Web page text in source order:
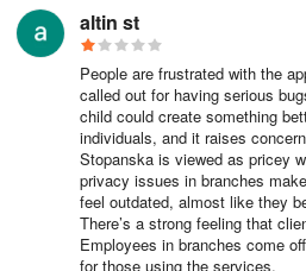
This will help us to make a proper
What happens after I file a complaint?
After we receive your complaint, we
of receipt of the complaint.
By downloading the request for
a unique (reference) number (RN)
the date of receipt, and the sender
altin st
People are frustrated with the
called out for having serious
child could create something
individuals, and it raises
Stopanska is viewed as pricey
privacy issues in branches
feel outdated, almost like they
There’s a strong feeling that
Employees in branches come
for those using the services.